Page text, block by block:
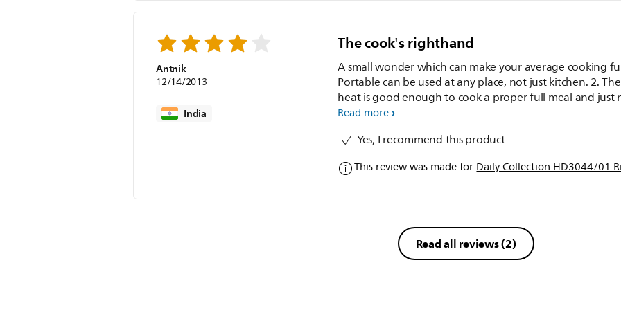
Antnik
12/14/2013
India
The cook's righthand
A small wonder which can make your average cooking fun:
Portable can be used at any place, not just kitchen. 2. The
heat is good enough to cook a proper full meal and just
rice, which is very important. 3. Great for bachelors, who
of Non veg to simplest of Pulav quickly. 4. Deep fry is not
possible, but you can take as a health benefit. 5. The non
sticky inner vessel, avoids the food from sticking and a
Read more
Yes, I recommend this product
This review was made forDaily Collection HD3044/01
Read all reviews(2)